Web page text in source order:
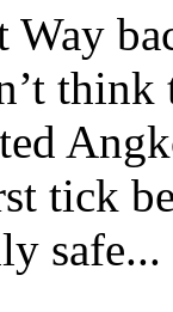
tick
safe...